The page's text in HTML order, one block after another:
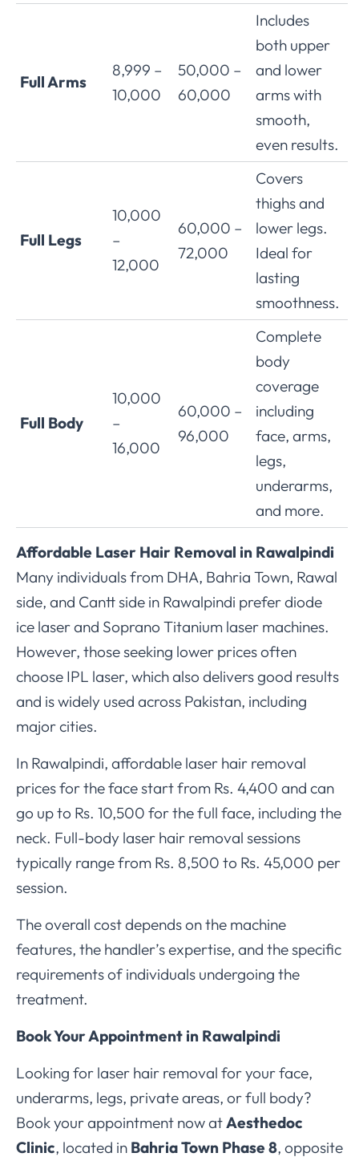
Full Arms
8,999 –
10,000
50,000 –
60,000
Includes
both upper
and lower
arms with
smooth,
even results.
Full Legs
10,000
–
12,000
60,000 –
72,000
Covers
thighs and
lower legs.
Ideal for
lasting
smoothness.
Full Body
10,000
–
16,000
60,000 –
96,000
Complete
body
coverage
including
face, arms,
legs,
underarms,
and more.
Affordable Laser Hair Removal in Rawalpindi
Many individuals from DHA, Bahria Town, Rawal
side, and Cantt side in Rawalpindi prefer diode
ice laser and Soprano Titanium laser machines.
However, those seeking lower prices often
choose IPL laser, which also delivers good results
and is widely used across Pakistan, including
major cities.
In Rawalpindi, affordable laser hair removal
prices for the face start from Rs. 4,400 and can
go up to Rs. 10,500 for the full face, including the
neck. Full-body laser hair removal sessions
typically range from Rs. 8,500 to Rs. 45,000 per
session.
The overall cost depends on the machine
features, the handler’s expertise, and the specific
requirements of individuals undergoing the
treatment.
Book Your Appointment in Rawalpindi
Looking for laser hair removal for your face,
underarms, legs, private areas, or full body?
Book your appointment now atAesthedoc
Clinic, located in Bahria Town Phase 8, opposite